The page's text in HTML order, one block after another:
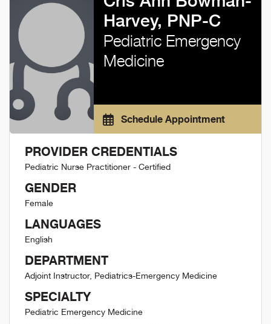
Harvey, PNP-C
Pediatric Emergency
Medicine
Schedule Appointment
PROVIDER CREDENTIALS
Pediatric Nurse Practitioner - Certified
GENDER
Female
LANGUAGES
English
DEPARTMENT
Adjoint Instructor, Pediatrics-Emergency Medicine
SPECIALTY
Pediatric Emergency Medicine